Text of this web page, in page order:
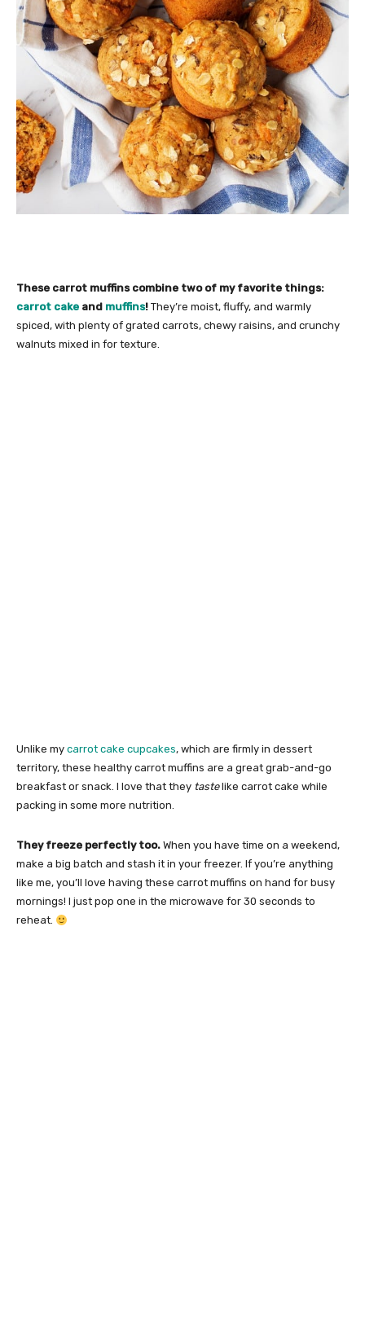
These carrot muffins combine two of my favorite things:
carrot cake and muffins! They’re moist, fluffy, and warmly
spiced, with plenty of grated carrots, chewy raisins, and crunchy
walnuts mixed in for texture.
Unlike my carrot cake cupcakes, which are firmly in dessert
territory, these healthy carrot muffins are a great grab-and-go
breakfast or snack. I love that they tastelike carrot cake while
packing in some more nutrition.
They freeze perfectly too. When you have time on a weekend,
make a big batch and stash it in your freezer. If you’re anything
like me, you’ll love having these carrot muffins on hand for busy
mornings! I just pop one in the microwave for 30 seconds to
reheat.